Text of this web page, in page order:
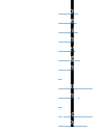
– Flow
Meter
Linear
Filling
– Net
Weight
Filling
Volumetric
Filling
Quadrafill-
On Pallet